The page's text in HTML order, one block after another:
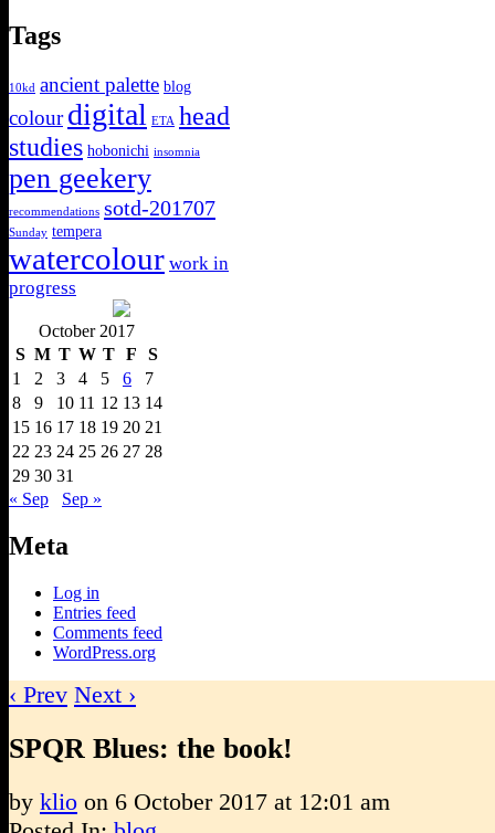
Tags
10kd ancient palette blog
colour digital ETA head
studies hobonichi insomnia
pen geekery
recommendations sotd-201707
Sunday tempera
watercolour work in
progress
October 2017
S M T W T F
S
1
2 3 4 5 6
7
8
9 10 11 12 13 14
15 16 17 18 19 20 21
22 23 24 25 26 27 28
29 30 31
« Sep
Sep »
Meta
Log in
Entries feed
Comments feed
WordPress.org
‹ Prev Next ›
SPQR Blues: the book!
by klio on 6 October 2017 at 12:01 am